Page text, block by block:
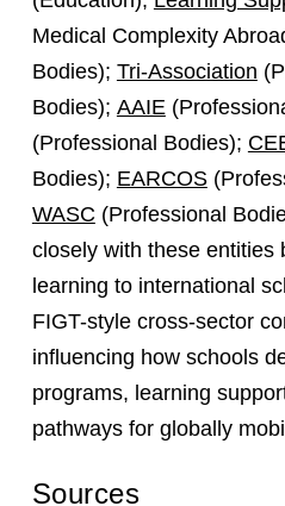
Medical Complexity
Bodies); Tri-Association
Bodies); AAIE
(Professional Bodies);
Bodies); EARCOS
WASC (Professional
closely with these entities
learning to international
FIGT-style cross-sector
influencing how schools
programs, learning
pathways for globally
Sources